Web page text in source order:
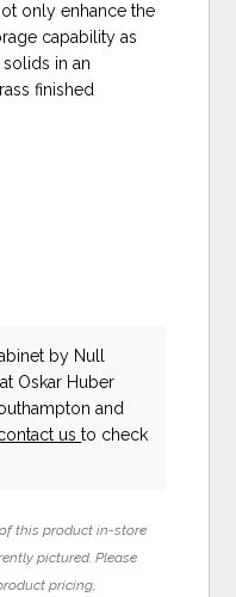
only enhance the
capability as
in an
finished
by Null
Oskar Huber
and
usto check
this product in-store
pictured. Please
pricing,